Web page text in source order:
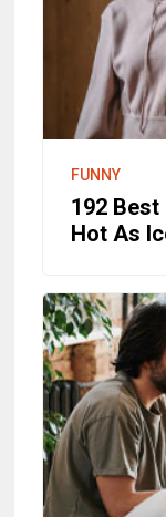
FUNNY
192
Hot As